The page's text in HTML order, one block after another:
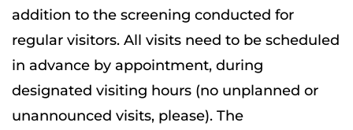
addition to the screening conducted for
regular visitors. All visits need to be scheduled
in advance by appointment, during
designated visiting hours (no unplanned or
unannounced visits, please). The